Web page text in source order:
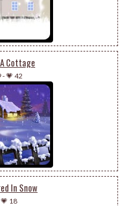
Cottage
-💗 42
In Snow
💗 18